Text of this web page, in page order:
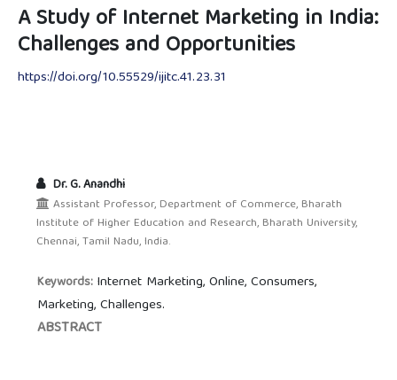
A Study of Internet Marketing in India:
Challenges and Opportunities
https://doi.org/10.55529/ijitc.41.23.31
Dr. G. Anandhi
Assistant Professor, Department of Commerce, Bharath
Institute of Higher Education and Research, Bharath University,
Chennai, Tamil Nadu, India.
Keywords: Internet Marketing, Online, Consumers,
Marketing, Challenges.
ABSTRACT